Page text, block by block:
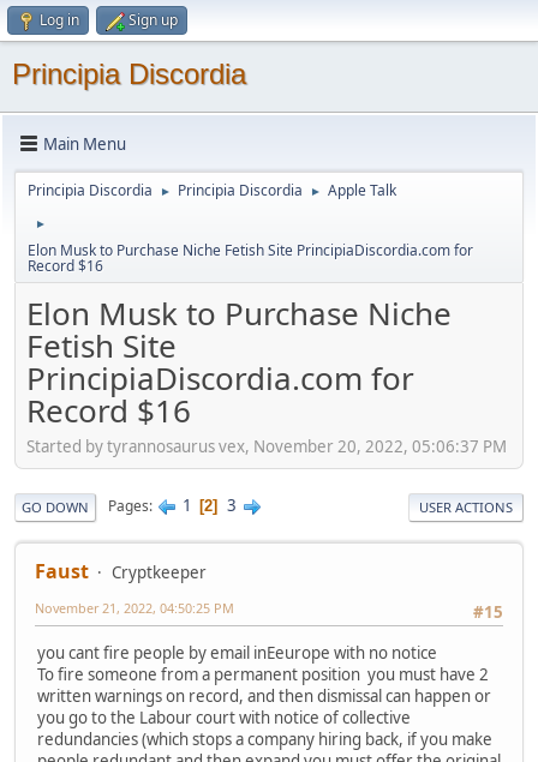
Log in Sign up
Principia Discordia
Main Menu
Principia Discordia ► Principia Discordia ► Apple Talk
►
Elon Musk to Purchase Niche Fetish Site PrincipiaDiscordia.com for
Record $16
Elon Musk to Purchase Niche
Fetish Site
PrincipiaDiscordia.com for
Record $16
Started by tyrannosaurus vex, November 20, 2022, 05:06:37 PM
GO DOWN Pages 1 2 3 USER ACTIONS
Faust
Cryptkeeper
#15
November 21, 2022, 04:50:25 PM
you cant fire people by email inEeurope with no notice
To fire someone from a permanent position you must have 2
written warnings on record, and then dismissal can happen or
you go to the Labour court with notice of collective
redundancies (which stops a company hiring back, if you make